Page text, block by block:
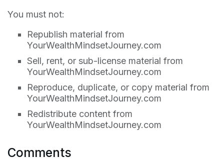
You must not:
Republish material from
YourWealthMindsetJourney.com
Sell, rent, or sub-license material from
YourWealthMindsetJourney.com
Reproduce, duplicate, or copy material from
YourWealthMindsetJourney.com
Redistribute content from
YourWealthMindsetJourney.com
Comments